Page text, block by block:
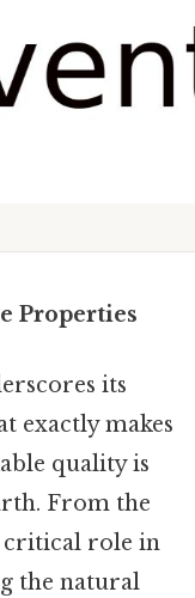
Properties
its
exactly makes
quality is
From the
critical role in
the natural